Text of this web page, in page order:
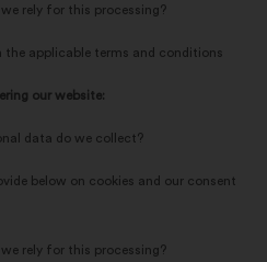
rely for this processing?
applicable terms and conditions
our website:
data do we collect?
below on cookies and our consent
rely for this processing?